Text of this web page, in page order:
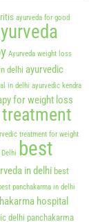
ayurveda for good
Ayurveda weight loss
delhi ayurvedic
in delhi ayurvedic kendra
for weight loss
treatment for weight
best
in delhibest
panchakarma in delhi
hospital
delhi panchakarma